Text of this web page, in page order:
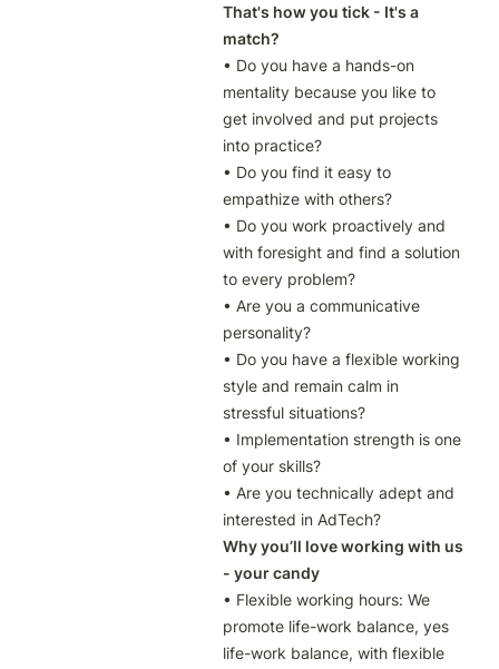
That's how you tick - It's a
match?
• Do you have a hands-on
mentality because you like to
get involved and put projects
into practice?
• Do you find it easy to
empathize with others?
• Do you work proactively and
with foresight and find a solution
to every problem?
• Are you a communicative
personality?
• Do you have a flexible working
style and remain calm in
stressful situations?
• Implementation strength is one
of your skills?
• Are you technically adept and
interested in AdTech?
Why you’ll love working with us
- your candy
• Flexible working hours: We
promote life-work balance, yes
life-work balance, with flexible